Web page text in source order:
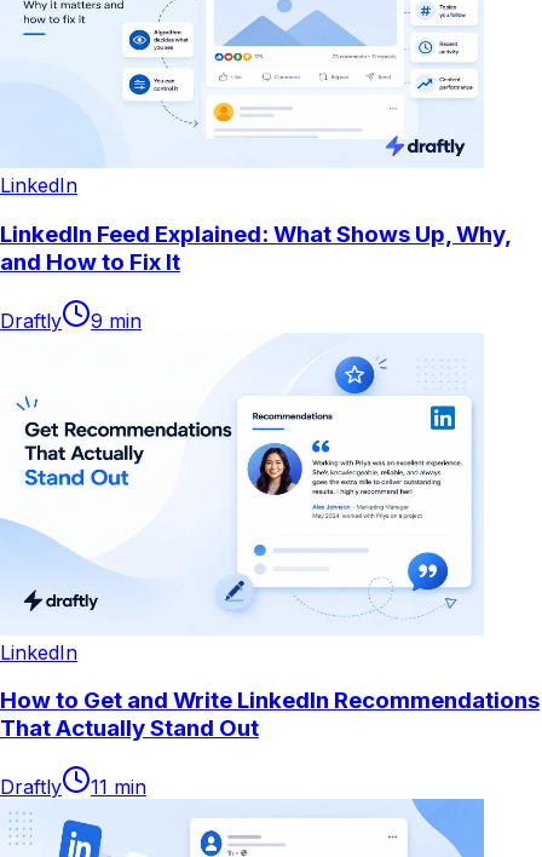
LinkedIn
LinkedIn Feed Explained: What Shows Up, Why,
and How to Fix It
Draftly 9 min
LinkedIn
How to Get and Write LinkedIn Recommendations
That Actually Stand Out
Draftly 11 min